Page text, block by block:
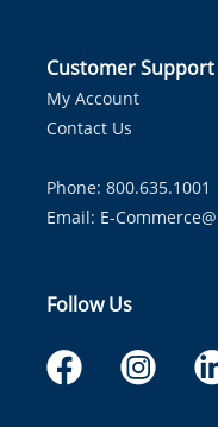
Customer Support
My Account
Contact Us
Phone: 800.635.1001
Email: E-
Follow Us